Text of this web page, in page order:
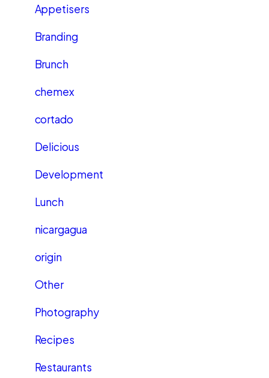
Appetisers
Branding
Brunch
chemex
cortado
Delicious
Development
Lunch
nicargagua
origin
Other
Photography
Recipes
Restaurants